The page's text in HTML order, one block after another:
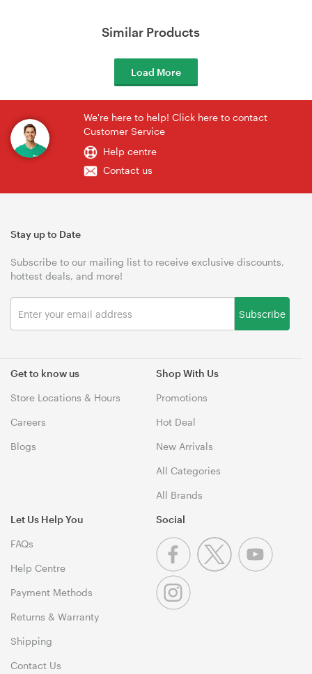
Similar Products
Load More
We're here to help! Click here to contact
Customer Service
Help centre
Contact us
Get to know us
Store Locations & Hours
Careers
Blogs
Shop With Us
Promotions
Hot Deal
New Arrivals
All Categories
All Brands
Let Us Help You
FAQs
Help Centre
Payment Methods
Returns & Warranty
Shipping
Contact Us
Stay up to Date
Subscribe to our mailing list to receive exclusive discounts,
hottest deals, and more!
Subscribe
Social